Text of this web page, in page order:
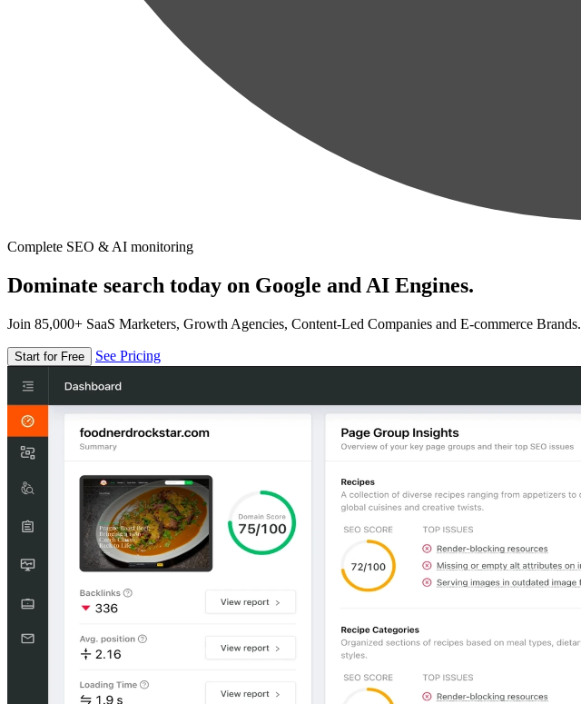
Complete SEO & AI monitoring
Dominate search today on Google and AI Engines.
Join 85,000+ SaaS Marketers, Growth Agencies, Content-Led Companies and E-commerce Brands.
Start for Free See Pricing